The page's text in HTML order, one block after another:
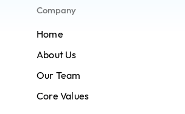
Company
Home
About Us
Our Team
Core Values